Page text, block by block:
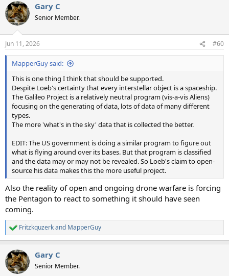
Gary C
Senior Member.
Jun 11, 2026 #60
MapperGuy said:
This is one thing I think that should be supported.
Despite Loeb's certainty that every interstellar object is a spaceship.
The Galileo Project is a relatively neutral program (vis-a-vis Aliens)
focusing on the generating of data, lots of data of many different
types.
The more 'what's in the sky' data that is collected the better.
EDIT: The US government is doing a similar program to figure out
what is flying around over its bases. But that program is classified
and the data may or may not be revealed. So Loeb's claim to open-
source his data makes this the more useful project.
Also the reality of open and ongoing drone warfare is forcing
the Pentagon to react to something it should have seen
coming.
R
e
c
t
i
Fritzkquzerkand MapperGuy
Gary C
Senior Member.